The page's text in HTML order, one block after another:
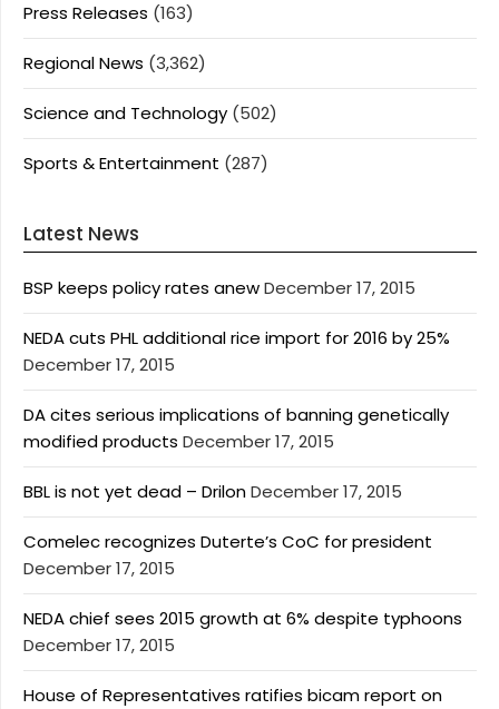
Press Releases (163)
Regional News (3,362)
Science and Technology (502)
Sports & Entertainment (287)
Latest News
BSP keeps policy rates anewDecember 17, 2015
NEDA cuts PHL additional rice import for 2016 by 25%
December 17, 2015
DA cites serious implications of banning genetically
modified products December 17, 2015
BBL is not yet dead – DrilonDecember 17, 2015
Comelec recognizes Duterte’s CoC for president
December 17, 2015
NEDA chief sees 2015 growth at 6% despite typhoons
December 17, 2015
House of Representatives ratifies bicam report on